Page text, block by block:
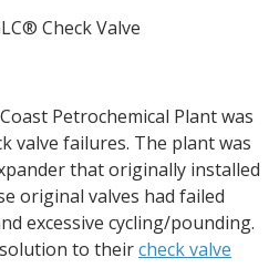
Check Valve
Petrochemical Plant was
valve failures. The plant was
that originally installed
original valves had failed
excessive cycling/pounding.
solution to theircheck valve